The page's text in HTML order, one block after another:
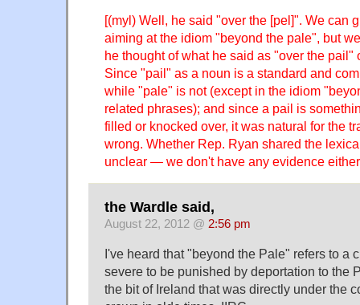
[(myl) Well, he said "over the [pel]". We can
aiming at the idiom "beyond the pale", but
he thought of what he said as "over the pail"
Since "pail" as a noun is a standard and
while "pale" is not (except in the idiom
related phrases); and since a pail is
filled or knocked over, it was natural for the
wrong. Whether Rep. Ryan shared the
unclear — we don't have any evidence
the Wardle said,
August 22, 2012 @ 2:56 pm
I've heard that "beyond the Pale" refers to a
severe to be punished by deportation to the
the bit of Ireland that was directly under the